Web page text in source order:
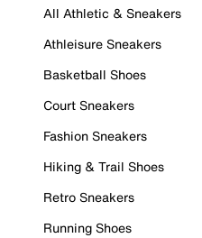
All Athletic & Sneakers
Athleisure Sneakers
Basketball Shoes
Court Sneakers
Fashion Sneakers
Hiking & Trail Shoes
Retro Sneakers
Running Shoes